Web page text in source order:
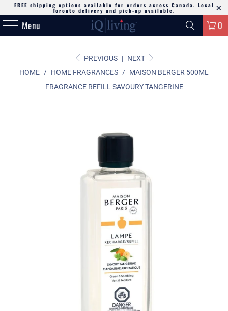
FREE shipping options available for orders across Canada. Local
Toronto delivery and pick-up available.
Menu 0
PREVIOUS | NEXT
HOME / HOME FRAGRANCES / MAISON BERGER 500ML
FRAGRANCE REFILL SAVOURY TANGERINE